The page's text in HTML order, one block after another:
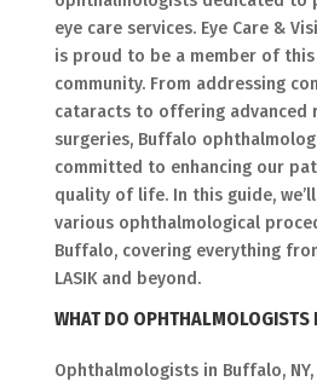
eye care services. Eye Care &
is proud to be a member of
community. From addressing
cataracts to offering advanced
surgeries, Buffalo
committed to enhancing our
quality of life. In this guide,
various ophthalmological
Buffalo, covering everything
LASIK and beyond.
WHAT DO OPHTHALMOLOGISTS
Ophthalmologists in Buffalo,